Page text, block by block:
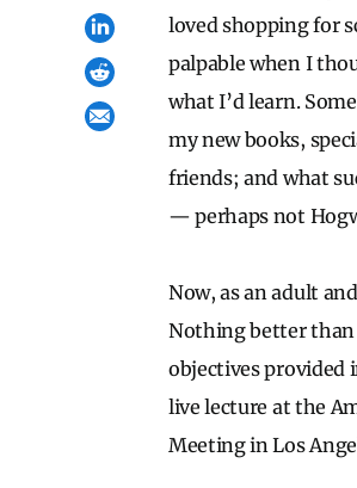
loved shopping for
palpable when I
what I’d learn.
my new books,
friends; and what
— perhaps not
Now, as an adult
Nothing better than
objectives provided
live lecture at the
Meeting in Los